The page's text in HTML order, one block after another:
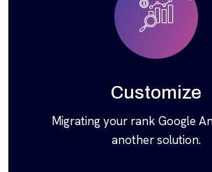
Customize
Migrating your rank Google
another solution.